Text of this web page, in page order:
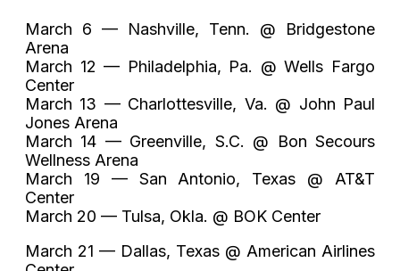
March 6 — Nashville, Tenn. @ Bridgestone
Arena
March 12 — Philadelphia, Pa. @ Wells Fargo
Center
March 13 — Charlottesville, Va. @ John Paul
Jones Arena
March 14 — Greenville, S.C. @ Bon Secours
Wellness Arena
March 19 — San Antonio, Texas @ AT&T
Center
March 20 — Tulsa, Okla. @ BOK Center
March 21 — Dallas, Texas @ American Airlines